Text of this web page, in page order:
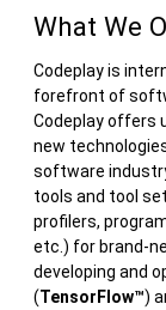
What We
Codeplay is
forefront of
Codeplay offers
new
software
tools and tool
profilers,
etc.) for brand-
developing and
(TensorFlow™)